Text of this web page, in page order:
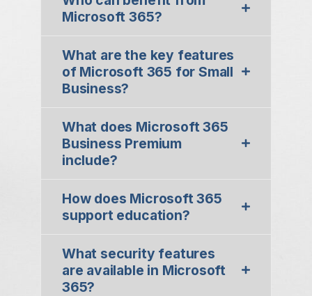
Microsoft 365?
What are the key features
of Microsoft 365 for Small
Business?
What does Microsoft 365
Business Premium
include?
How does Microsoft 365
support education?
What security features
are available in Microsoft
365?